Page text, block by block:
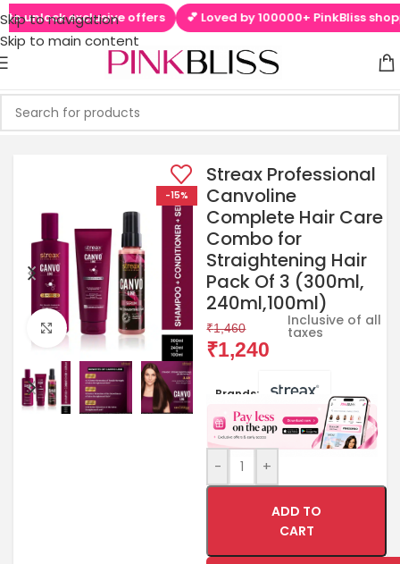
Skip to navigation
Skip to main content
exclusive offers 💕 Loved by 100000+ PinkBliss
-15%
Click to enlarge
Streax Professional
Canvoline
Complete Hair Care
Combo for
Straightening Hair
Pack Of 3 (300ml,
240ml,100ml)
₹1,460
₹1,240
Inclusive of all
taxes
Brands:
- +
ADD TO
CART